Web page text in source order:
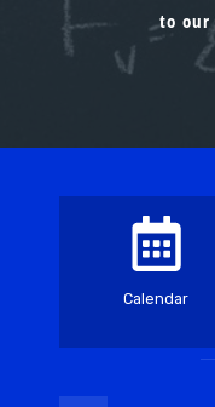
to our
Calendar